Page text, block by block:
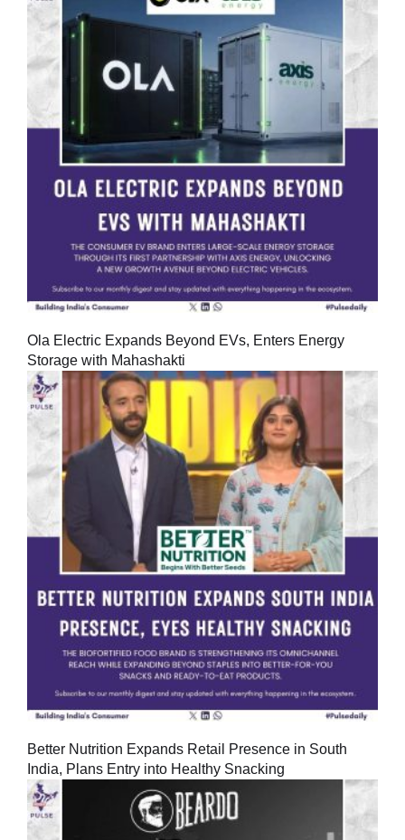
Ola Electric Expands Beyond EVs, Enters Energy
Storage with Mahashakti
Better Nutrition Expands Retail Presence in South
India, Plans Entry into Healthy Snacking